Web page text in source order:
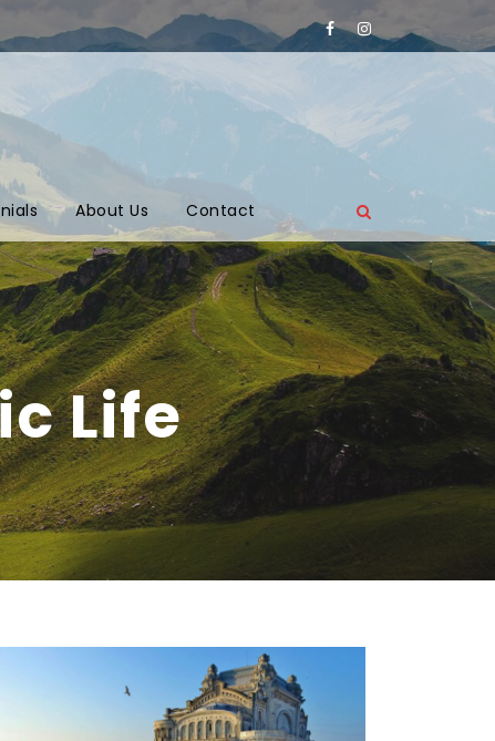
About Us Contact
Life